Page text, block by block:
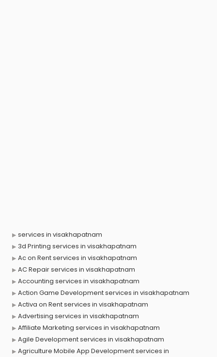
services in visakhapatnam
3d Printing services in visakhapatnam
Ac on Rent services in visakhapatnam
AC Repair services in visakhapatnam
Accounting services in visakhapatnam
Action Game Development services in visakhapatnam
Activa on Rent services in visakhapatnam
Advertising services in visakhapatnam
Affiliate Marketing services in visakhapatnam
Agile Development services in visakhapatnam
Agriculture Mobile App Development services in